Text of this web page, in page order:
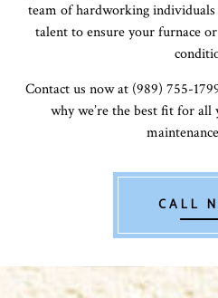
team of hardworking
talent to ensure your furnace
Contact us now at (989) 755-
why we’re the best fit for all
CALL